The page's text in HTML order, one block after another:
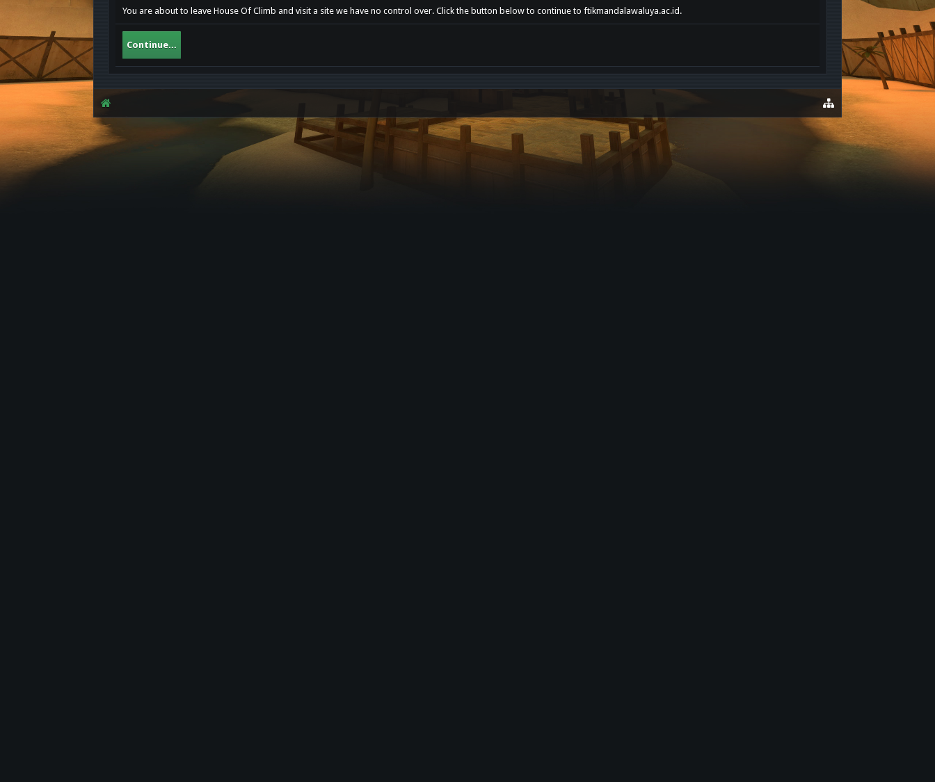
You are about to leave House Of Climb and visit a site we have no control over. Click the button below to continue to ftikmandalawaluya.ac.id.
Continue...